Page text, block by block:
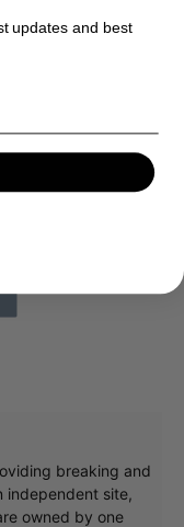
breaking and
independent site,
owned by one
updates and best